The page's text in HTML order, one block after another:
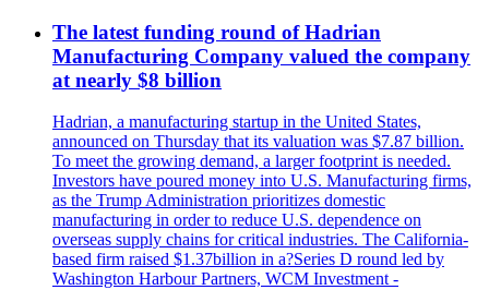
The latest funding round of Hadrian
Manufacturing Company valued the company
at nearly $8 billion
Hadrian, a manufacturing startup in the United States,
announced on Thursday that its valuation was $7.87 billion.
To meet the growing demand, a larger footprint is needed.
Investors have poured money into U.S. Manufacturing firms,
as the Trump Administration prioritizes domestic
manufacturing in order to reduce U.S. dependence on
overseas supply chains for critical industries. The California-
based firm raised $1.37billion in a?Series D round led by
Washington Harbour Partners, WCM Investment -